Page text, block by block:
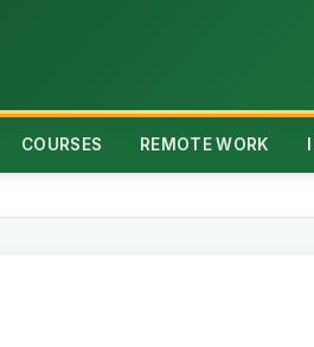
COURSES REMOTE WORK